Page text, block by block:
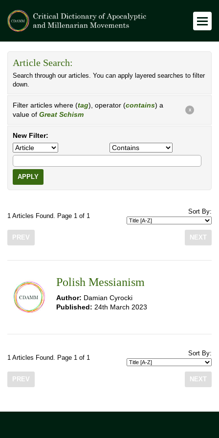
Article Search:
Search through our articles. You can apply layered searches to filter
down.
Filter articles where (tag), operator (contains) a
value of Great Schism
X
New Filter:
APPLY
1 Articles Found. Page 1 of 1
Sort By:
PREV NEXT
Polish Messianism
Author: Damian Cyrocki
Published: 24th March 2023
1 Articles Found. Page 1 of 1
Sort By:
PREV NEXT